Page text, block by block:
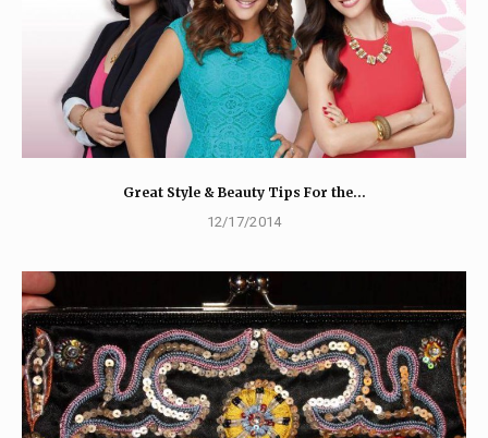
Great Style & Beauty Tips For the…
12/17/2014